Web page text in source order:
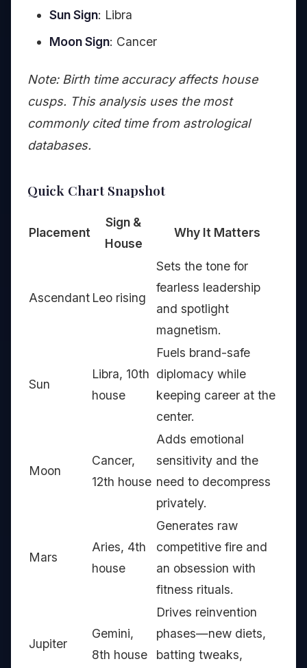
Sun Sign: Libra
Moon Sign: Cancer
Note: Birth time accuracy affects house
cusps. This analysis uses the most
commonly cited time from astrological
databases.
Quick Chart Snapshot
Placement
Sign &
House
Why It Matters
Ascendant Leo rising
Sets the tone for
fearless leadership
and spotlight
magnetism.
Sun
Libra, 10th
house
Fuels brand-safe
diplomacy while
keeping career at the
center.
Moon
Cancer,
12th house
Adds emotional
sensitivity and the
need to decompress
privately.
Mars
Aries, 4th
house
Generates raw
competitive fire and
an obsession with
fitness rituals.
Jupiter
Gemini,
8th house
Drives reinvention
phases—new diets,
batting tweaks,